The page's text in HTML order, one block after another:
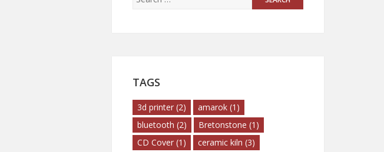
TAGS
3d printer (2) amarok (1)
bluetooth (2) Bretonstone (1)
CD Cover (1) ceramic kiln (3)